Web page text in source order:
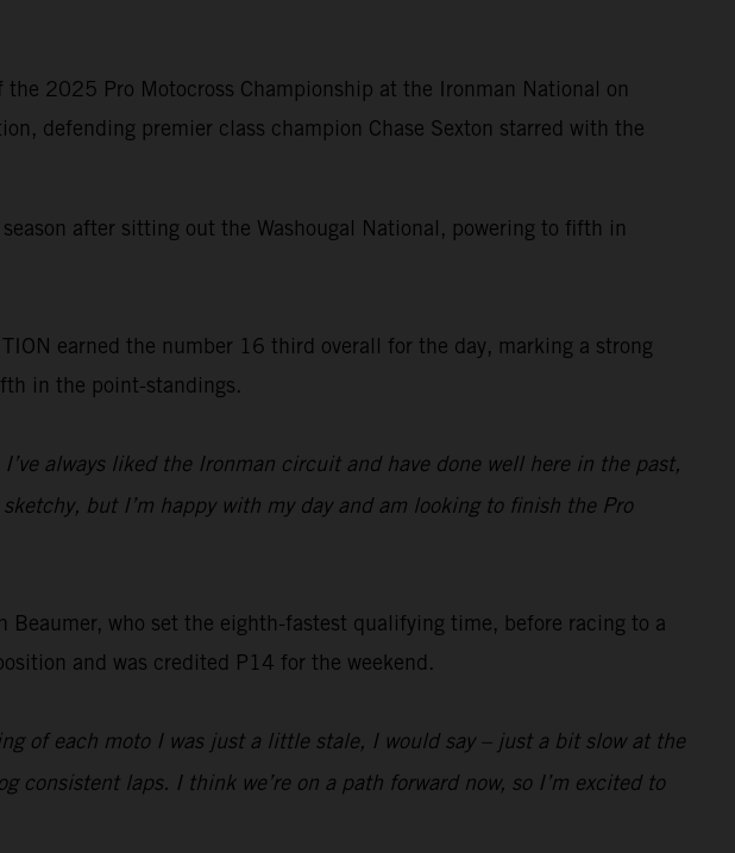
2025 Pro Motocross Championship at the Ironman National on
defending premier class champion Chase Sexton starred with the
after sitting out the Washougal National, powering to fifth in
earned the number 16 third overall for the day, marking a strong
in the point-standings.
always liked the Ironman circuit and have done well here in the past,
but I’m happy with my day and am looking to finish the Pro
who set the eighth-fastest qualifying time, before racing to a
and was credited P14 for the weekend.
of each moto I was just a little stale, I would say – just a bit slow at the
laps. I think we’re on a path forward now, so I’m excited to